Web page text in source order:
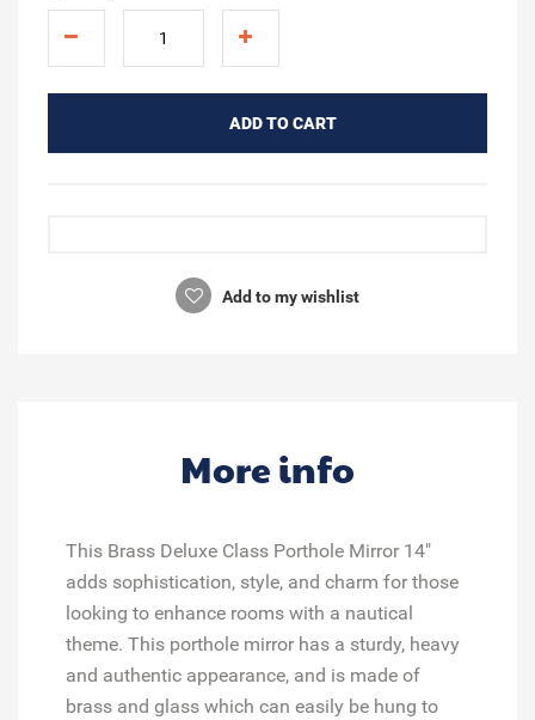
ADD TO CART
Add to my wishlist
More info
This Brass Deluxe Class Porthole Mirror 14"
adds sophistication, style, and charm for those
looking to enhance rooms with a nautical
theme. This porthole mirror has a sturdy, heavy
and authentic appearance, and is made of
brass and glass which can easily be hung to